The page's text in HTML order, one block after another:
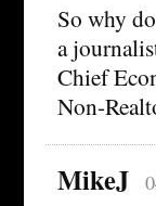
So why
a
Chief
Non-
MikeJ